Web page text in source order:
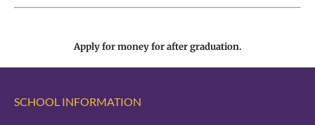
Apply for money for after graduation.
SCHOOL INFORMATION